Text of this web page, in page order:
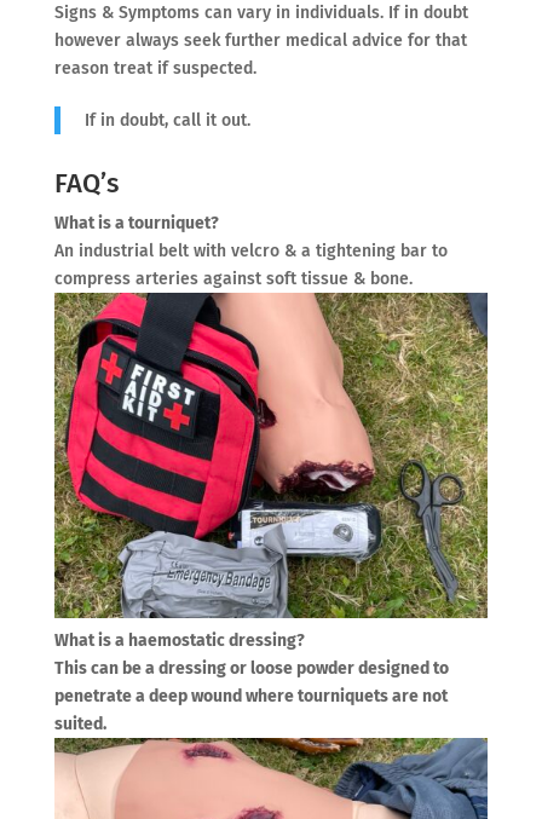
Signs & Symptoms can vary in individuals. If in doubt
however always seek further medical advice for that
reason treat if suspected.
If in doubt, call it out.
FAQ’s
What is a tourniquet?
An industrial belt with velcro & a tightening bar to
compress arteries against soft tissue & bone.
What is a haemostatic dressing?
This can be a dressing or loose powder designed to
penetrate a deep wound where tourniquets are not
suited.